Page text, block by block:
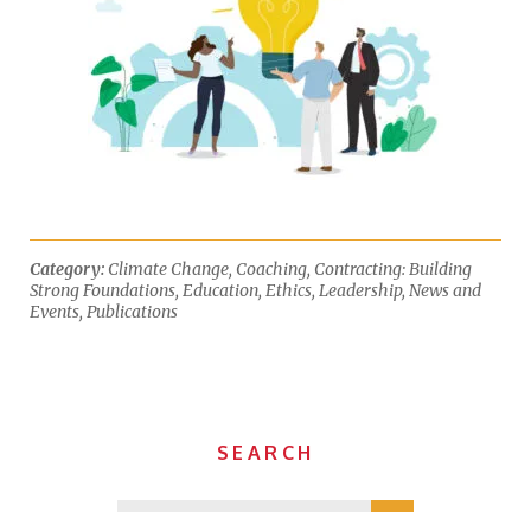
Category: Climate Change, Coaching, Contracting: Building
Strong Foundations, Education, Ethics, Leadership, News and
Events, Publications
SEARCH